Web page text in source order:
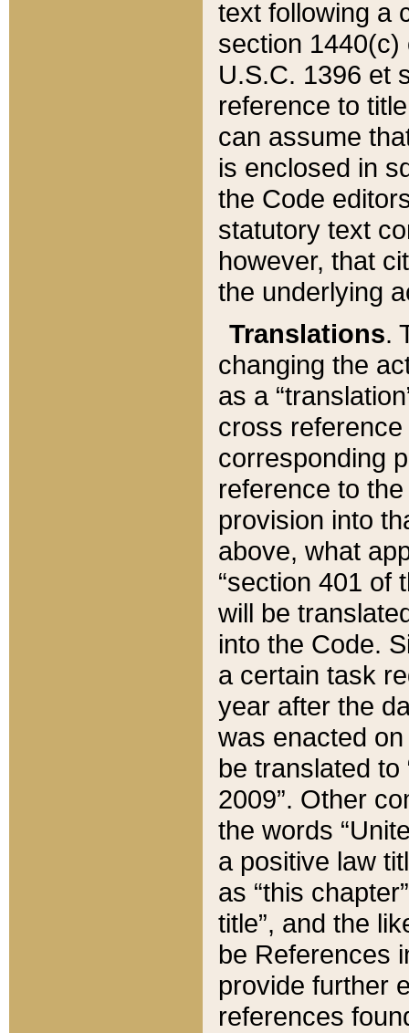
text following a
section 1440(c)
U.S.C. 1396 et
reference to
can assume
is enclosed in
the Code
statutory text
however, that
the underlying
Translations.
changing the
as a
cross
corresponding
reference to
provision into
above, what
“section 401 of
will be
into the Code.
a certain task
year after the
was enacted
be translated
2009”. Other
the words
a positive law
as “this
title”, and the
be References
provide further
references